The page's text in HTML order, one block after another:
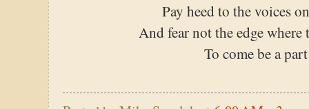
Pay heed to the voices
And fear not the edge where
To come be a